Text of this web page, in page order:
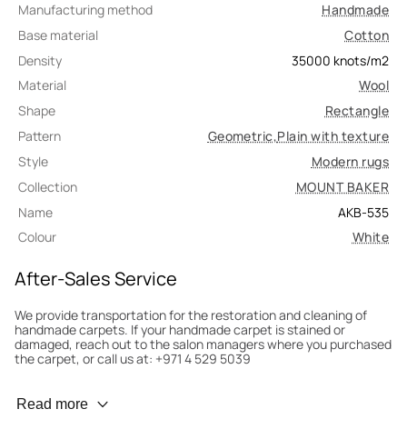
Manufacturing method
Handmade
Base material
Cotton
Density
35000 knots/m2
Material
Wool
Shape
Rectangle
Pattern
Geometric,Plain with texture
Style
Modern rugs
Collection
MOUNT BAKER
Name
AKB-535
Colour
White
After-Sales Service
We provide transportation for the restoration and cleaning of
handmade carpets. If your handmade carpet is stained or
damaged, reach out to the salon managers where you purchased
the carpet, or call us at: +971 4 529 5039
Wear Prevention
Read more